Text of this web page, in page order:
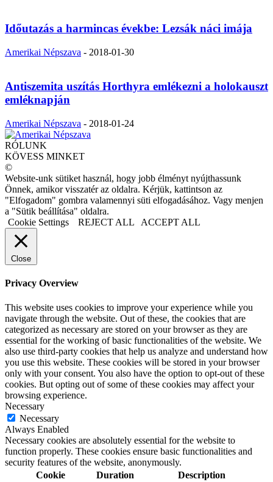
Időutazás a harmincas évekbe: Lezsák náci imája
Amerikai Népszava - 2018-01-30
Antiszemita uszítás Horthyra emlékezni a holokauszt
emléknapján
Amerikai Népszava - 2018-01-24
RÓLUNK
KÖVESS MINKET
©
Website-unk sütiket használ, hogy jobb élményt nyújthassunk
Önnek, amikor visszatér az oldalra. Kérjük, kattintson az
"Elfogadom" gombra valamennyi süti elfogadásához. Vagy menjen
a "Sütik beállítása" oldalra.
Cookie Settings
REJECT ALL ACCEPT ALL
Close
Privacy Overview
This website uses cookies to improve your experience while you
navigate through the website. Out of these, the cookies that are
categorized as necessary are stored on your browser as they are
essential for the working of basic functionalities of the website. We
also use third-party cookies that help us analyze and understand how
you use this website. These cookies will be stored in your browser
only with your consent. You also have the option to opt-out of these
cookies. But opting out of some of these cookies may affect your
browsing experience.
Necessary
Necessary
Always Enabled
Necessary cookies are absolutely essential for the website to
function properly. These cookies ensure basic functionalities and
security features of the website, anonymously.
Cookie
Duration Description